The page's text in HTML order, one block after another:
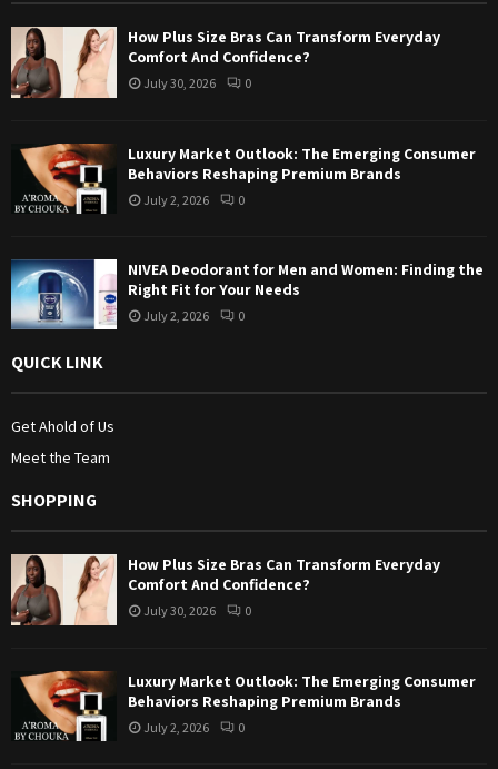
C
How Plus Size Bras Can Transform Everyday
Comfort And Confidence?
July 30, 2026 0
Luxury Market Outlook: The Emerging Consumer
Behaviors Reshaping Premium Brands
July 2, 2026 0
NIVEA Deodorant for Men and Women: Finding the
Right Fit for Your Needs
July 2, 2026 0
QUICK LINK
Get Ahold of Us
Meet the Team
SHOPPING
How Plus Size Bras Can Transform Everyday
Comfort And Confidence?
July 30, 2026 0
Luxury Market Outlook: The Emerging Consumer
Behaviors Reshaping Premium Brands
July 2, 2026 0